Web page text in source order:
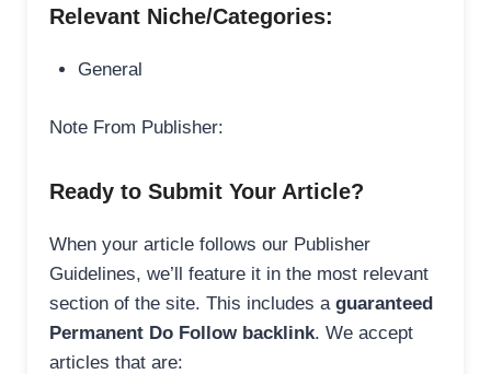
Relevant Niche/Categories:
General
Note From Publisher:
Ready to Submit Your Article?
When your article follows our Publisher
Guidelines, we’ll feature it in the most relevant
section of the site. This includes a guaranteed
Permanent Do Follow backlink. We accept
articles that are: